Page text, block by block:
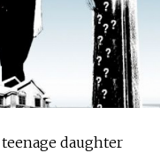
daughter